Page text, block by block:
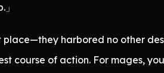
harbored no other
course of action. For mages,